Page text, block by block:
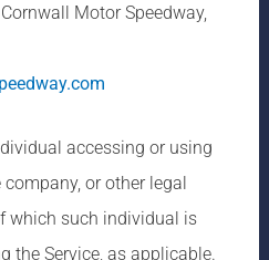
Motor Speedway,
accessing or using
company, or other legal
which such individual is
the Service, as applicable.